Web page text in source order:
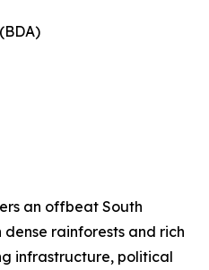
an offbeat South
rainforests and rich
infrastructure, political